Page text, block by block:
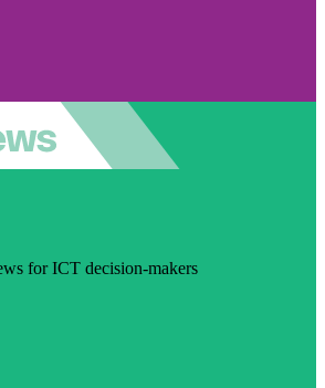
for ICT decision-makers